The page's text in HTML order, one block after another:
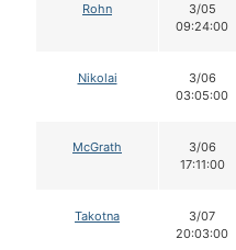
Rohn
3/05
09:24:00
Nikolai
3/06
03:05:00
McGrath
3/06
17:11:00
Takotna
3/07
20:03:00